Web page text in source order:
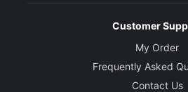
Customer
My Order
Frequently Asked
Contact Us